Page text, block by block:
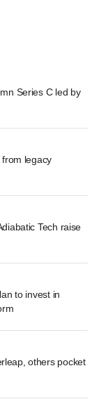
Series C led by
from legacy
Tech raise
to invest in
others pocket